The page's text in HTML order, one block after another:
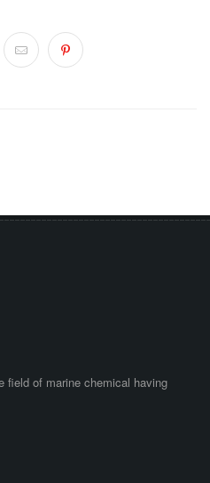
field of marine chemical having